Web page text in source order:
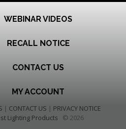
WEBINAR VIDEOS
RECALL NOTICE
CONTACT US
MY ACCOUNT
| CONTACT US | PRIVACY NOTICE
Lighting Products © 2026